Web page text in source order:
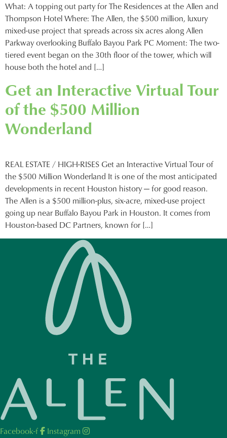
What: A topping out party for The Residences at the Allen and
Thompson Hotel Where: The Allen, the $500 million, luxury
mixed-use project that spreads across six acres along Allen
Parkway overlooking Buffalo Bayou Park PC Moment: The two-
tiered event began on the 30th floor of the tower, which will
house both the hotel and […]
Get an Interactive Virtual Tour
of the $500 Million
Wonderland
REAL ESTATE / HIGH-RISES Get an Interactive Virtual Tour of
the $500 Million Wonderland It is one of the most anticipated
developments in recent Houston history — for good reason.
The Allen is a $500 million-plus, six-acre, mixed-use project
going up near Buffalo Bayou Park in Houston. It comes from
Houston-based DC Partners, known for […]
Facebook-f Instagram